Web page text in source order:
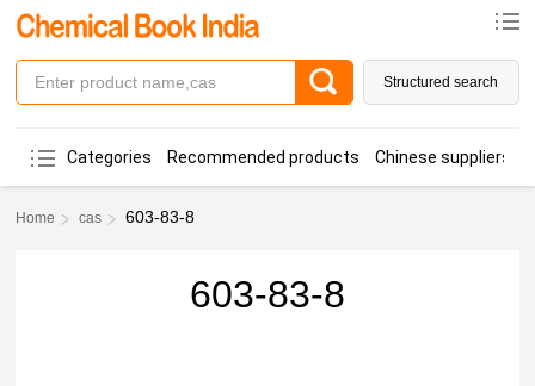
Structured search
Categories Recommended products Chinese suppliers
Home cas 603-83-8
603-83-8